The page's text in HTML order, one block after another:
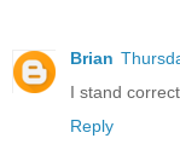
Brian
I stand
Reply